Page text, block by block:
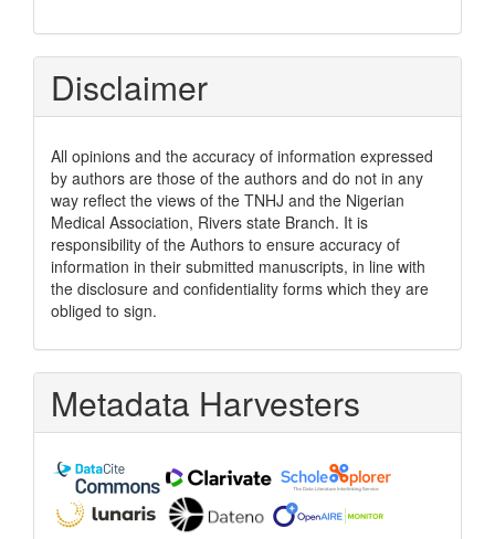
Disclaimer
All opinions and the accuracy of information expressed
by authors are those of the authors and do not in any
way reflect the views of the TNHJ and the Nigerian
Medical Association, Rivers state Branch. It is
responsibility of the Authors to ensure accuracy of
information in their submitted manuscripts, in line with
the disclosure and confidentiality forms which they are
obliged to sign.
Metadata Harvesters